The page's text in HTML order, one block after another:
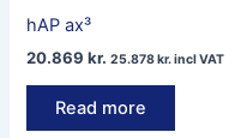
hAP ax³
20.869kr. 25.878kr.incl VAT
Read more